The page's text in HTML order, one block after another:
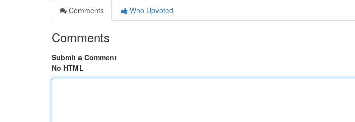
Comments
Who Upvoted
Comments
Submit a Comment
No HTML